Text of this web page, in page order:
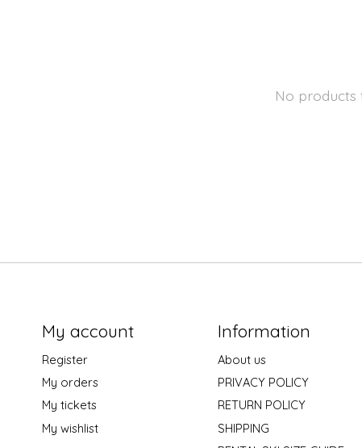
No products
My account
Register
My orders
My tickets
My wishlist
Information
About us
PRIVACY POLICY
RETURN POLICY
SHIPPING